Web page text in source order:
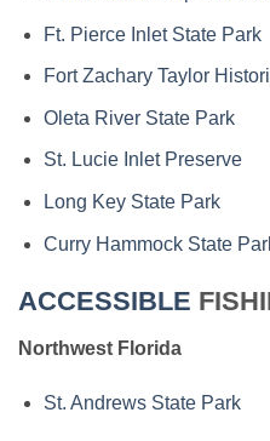
Ft. Pierce Inlet State Park
Fort Zachary Taylor
Oleta River State Park
St. Lucie Inlet Preserve
Long Key State Park
Curry Hammock State
ACCESSIBLE
Northwest Florida
St. Andrews State Park